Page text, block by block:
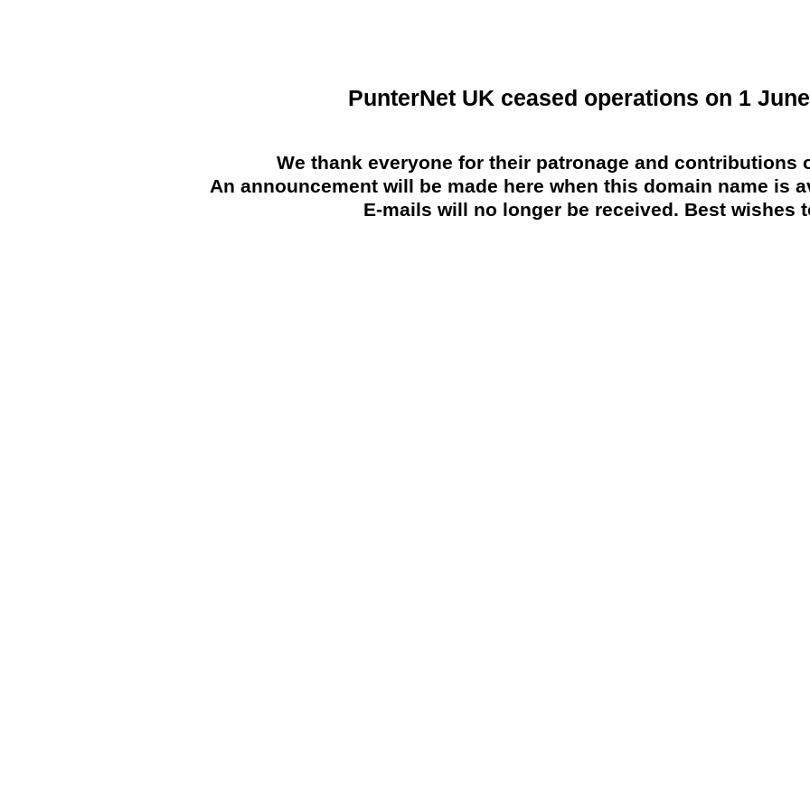
PunterNet UK ceased operations on 1
We thank everyone for their patronage and contributions
An announcement will be made here when this domain name is
E-mails will no longer be received. Best wishes